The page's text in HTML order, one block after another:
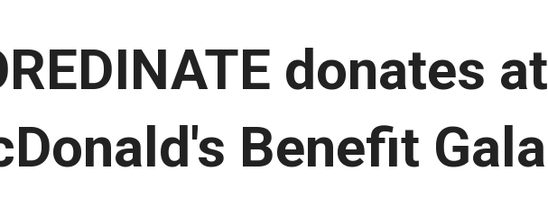
donates at
Benefit Gala